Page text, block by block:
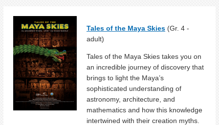
Tales of the Maya Skies (Gr. 4 -
adult)
Tales of the Maya Skies takes you on
an incredible journey of discovery that
brings to light the Maya’s
sophisticated understanding of
astronomy, architecture, and
mathematics and how this knowledge
intertwined with their creation myths.